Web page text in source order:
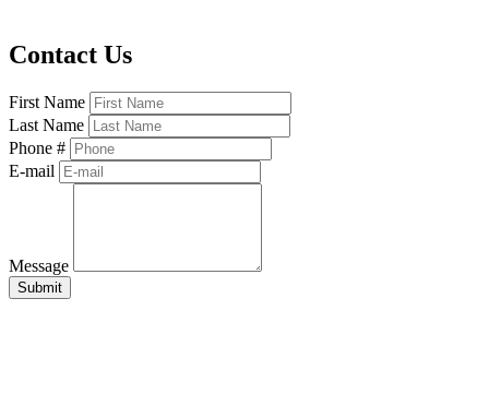
Contact Us
First Name
Last Name
Phone #
E-mail
Message